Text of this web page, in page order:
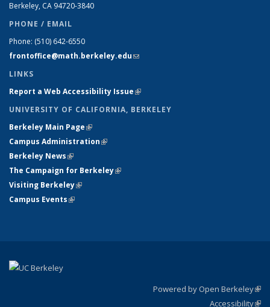
Berkeley, CA 94720-3840
PHONE / EMAIL
Phone: (510) 642-6550
frontoffice@math.berkeley.edu(link sends e-mail)
LINKS
Report a Web Accessibility Issue(link is external)
UNIVERSITY OF CALIFORNIA, BERKELEY
Berkeley Main Page(link is external)
Campus Administration(link is external)
Berkeley News(link is external)
The Campaign for Berkeley(link is external)
Visiting Berkeley(link is external)
Campus Events(link is external)
Powered by Open Berkeley
Accessibility